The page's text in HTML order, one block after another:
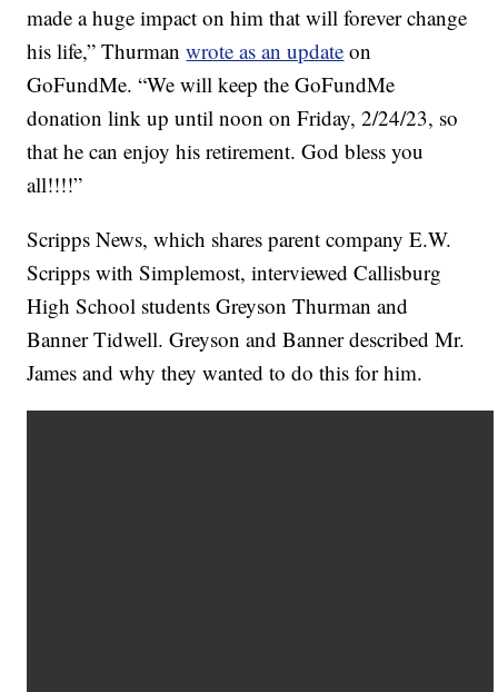
made a huge impact on him that will forever change
his life,” Thurmanwrote as an update on
GoFundMe. “We will keep the GoFundMe
donation link up until noon on Friday, 2/24/23, so
that he can enjoy his retirement. God bless you
all!!!!”
Scripps News, which shares parent company E.W.
Scripps with Simplemost, interviewed Callisburg
High School students Greyson Thurman and
Banner Tidwell. Greyson and Banner described Mr.
James and why they wanted to do this for him.